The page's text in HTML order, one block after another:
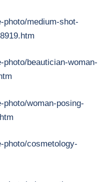
photo/medium-shot-
beautician-woman-
woman-posing-
photo/cosmetology-